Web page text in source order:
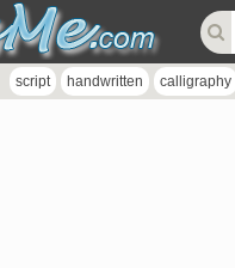
script handwritten calligraphy